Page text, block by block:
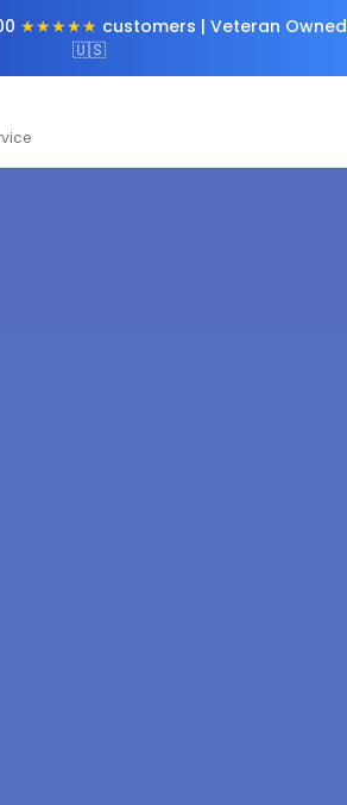
★★★★★ customers | Veteran Owned
🇺🇸